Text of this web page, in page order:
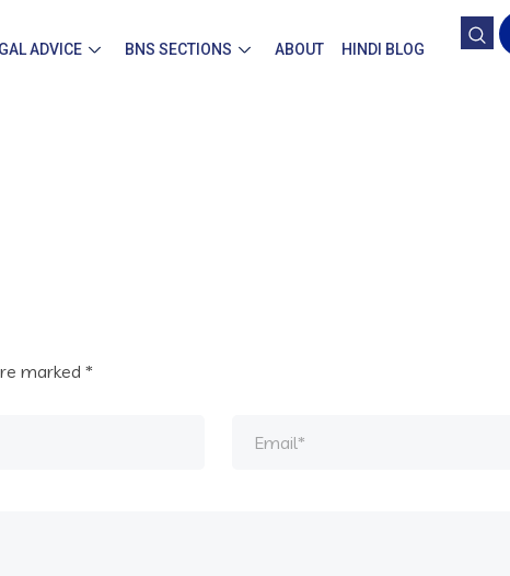
ADVICE BNS SECTIONS ABOUT HINDI BLOG
marked *